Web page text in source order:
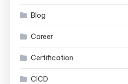
Blog
Career
Certification
CICD